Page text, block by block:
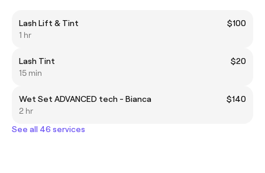
Lash Lift & Tint
$100
1 hr
Lash Tint
$20
15 min
Wet Set ADVANCED tech - Bianca
$140
2 hr
See all 46 services